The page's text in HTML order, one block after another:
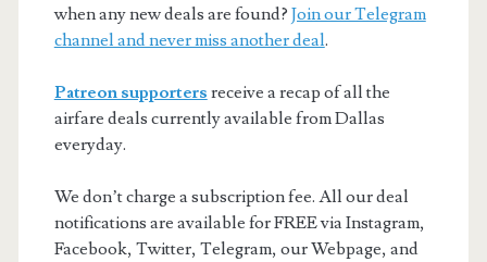
when any new deals are found? Join our Telegram
channel and never miss another deal.
Patreon supporters receive a recap of all the
airfare deals currently available from Dallas
everyday.
We don’t charge a subscription fee. All our deal
notifications are available for FREE via Instagram,
Facebook, Twitter, Telegram, our Webpage, and